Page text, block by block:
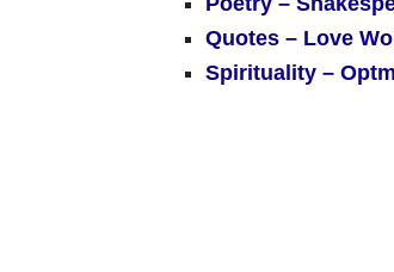
Quotes – Love
Spirituality –